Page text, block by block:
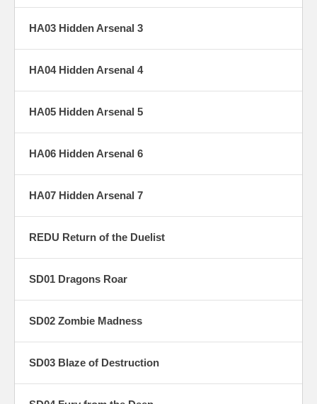
HA03 Hidden Arsenal 3
HA04 Hidden Arsenal 4
HA05 Hidden Arsenal 5
HA06 Hidden Arsenal 6
HA07 Hidden Arsenal 7
REDU Return of the Duelist
SD01 Dragons Roar
SD02 Zombie Madness
SD03 Blaze of Destruction